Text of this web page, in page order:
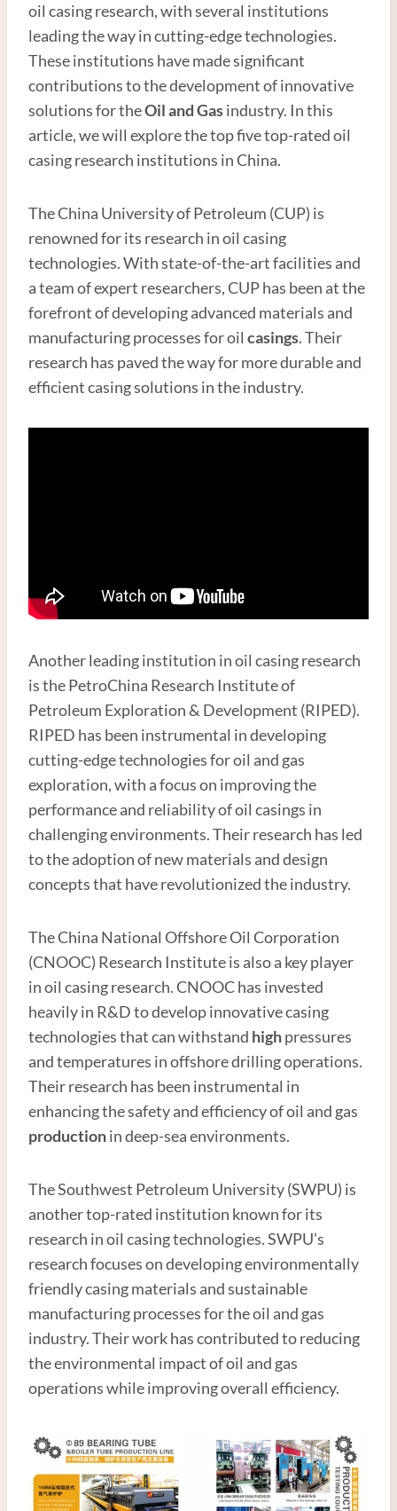
oil casing research, with several institutions
leading the way in cutting-edge technologies.
These institutions have made significant
contributions to the development of innovative
solutions for theOil andGasindustry. In this
article, we will explore the top five top-rated oil
casing research institutions in China.
The China University of Petroleum (CUP) is
renowned for its research in oil casing
technologies. With state-of-the-art facilities and
a team of expert researchers, CUP has been at the
forefront of developing advanced materials and
manufacturing processes for oil casings. Their
research has paved the way for more durable and
efficient casing solutions in the industry.
Another leading institution in oil casing research
is the PetroChina Research Institute of
Petroleum Exploration & Development (RIPED).
RIPED has been instrumental in developing
cutting-edge technologies for oil and gas
exploration, with a focus on improving the
performance and reliability of oil casings in
challenging environments. Their research has led
to the adoption of new materials and design
concepts that have revolutionized the industry.
The China National Offshore Oil Corporation
(CNOOC) Research Institute is also a key player
in oil casing research. CNOOC has invested
heavily in R&D to develop innovative casing
technologies that can withstand highpressures
and temperatures in offshore drilling operations.
Their research has been instrumental in
enhancing the safety and efficiency of oil and gas
productionin deep-sea environments.
The Southwest Petroleum University (SWPU) is
another top-rated institution known for its
research in oil casing technologies. SWPU’s
research focuses on developing environmentally
friendly casing materials and sustainable
manufacturing processes for the oil and gas
industry. Their work has contributed to reducing
the environmental impact of oil and gas
operations while improving overall efficiency.